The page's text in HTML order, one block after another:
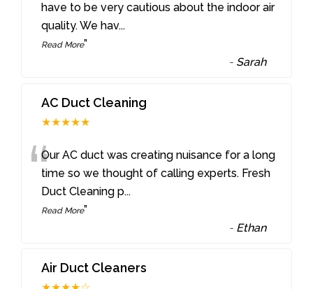
have to be very cautious about the indoor air
quality. We hav...
Read More”
- Sarah
AC Duct Cleaning
★★★★★
“Our AC duct was creating nuisance for a long
time so we thought of calling experts. Fresh
Duct Cleaning p...
Read More”
- Ethan
Air Duct Cleaners